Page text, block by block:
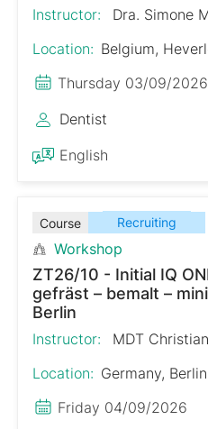
Instructor: Dra. Simone
Location: Belgium,
Thursday 03/09/
Dentist
English
Course Recruiting
Workshop
ZT26/10 - Initial IQ
gefräst – bemalt –
Berlin
Instructor:
MDT
Location: Germany, Berlin
Friday 04/09/2026